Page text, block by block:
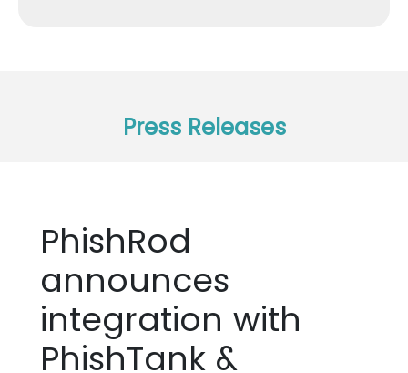
Press Releases
PhishRod
announces
integration with
PhishTank &